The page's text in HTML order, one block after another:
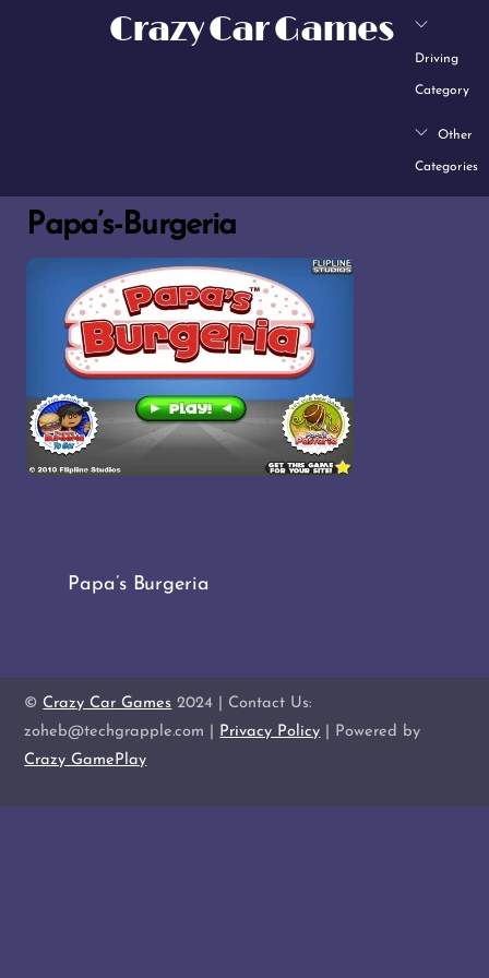
Crazy Car Games
Driving
Category
Other
Categories
Papa’s-Burgeria
Papa’s Burgeria
© Crazy Car Games 2024 | Contact Us:
zoheb@techgrapple.com |
Privacy Policy | Powered by
Crazy GamePlay